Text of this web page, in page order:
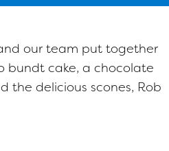
our team put together
bundt cake, a chocolate
the delicious scones, Rob